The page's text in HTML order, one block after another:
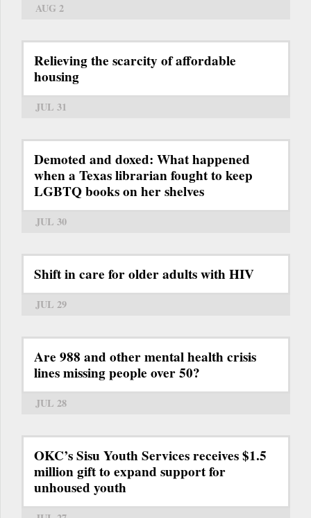
AUG 2
Relieving the scarcity of affordable
housing
JUL 31
Demoted and doxed: What happened
when a Texas librarian fought to keep
LGBTQ books on her shelves
JUL 30
Shift in care for older adults with HIV
JUL 29
Are 988 and other mental health crisis
lines missing people over 50?
JUL 28
OKC’s Sisu Youth Services receives $1.5
million gift to expand support for
unhoused youth